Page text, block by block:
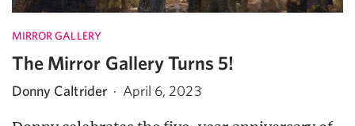
MIRROR GALLERY
The Mirror Gallery Turns 5!
Donny Caltrider · April 6, 2023